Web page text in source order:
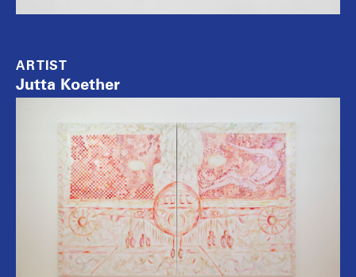
ARTIST
Jutta Koether